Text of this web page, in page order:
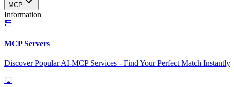
MCP
Information
MCP Servers
Discover Popular AI-MCP Services - Find Your Perfect Match Instantly